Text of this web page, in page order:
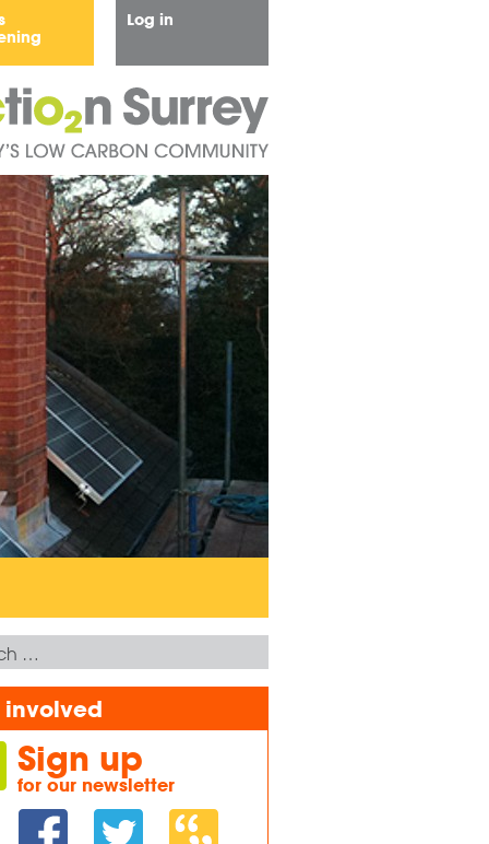
Log in
involved
Sign up
for our newsletter